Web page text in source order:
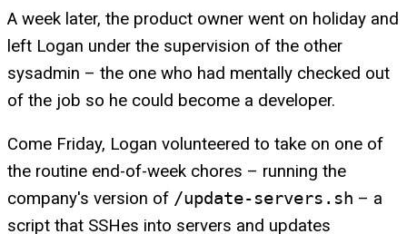
A week later, the product owner went on holiday and
left Logan under the supervision of the other
sysadmin – the one who had mentally checked out
of the job so he could become a developer.
Come Friday, Logan volunteered to take on one of
the routine end-of-week chores – running the
company's version of /update-servers.sh – a
script that SSHes into servers and updates